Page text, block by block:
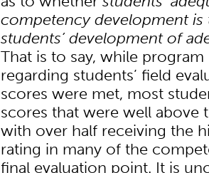
competency development is
students’ development of
That is to say, while
regarding students’ field
scores were met, most
scores that were well above
with over half receiving the
rating in many of the
final evaluation point. It is